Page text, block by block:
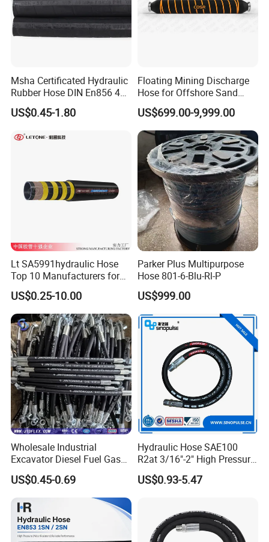
Msha Certificated Hydraulic
Rubber Hose DIN En856 4sp
4sh for Heavy Duty
Machinery
US$0.45-1.80
Floating Mining Discharge
Hose for Offshore Sand
Extraction
US$699.00-9,999.00
Lt SA5991hydraulic Hose
Top 10 Manufacturers for
High Pressure Crimping
Machine ISO18752
US$0.25-10.00
Parker Plus Multipurpose
Hose 801-6-Blu-Rl-P
US$999.00
Wholesale Industrial
Excavator Diesel Fuel Gas
Garden Air Washer Flexible
Hydraulic Pipe Steel Braided
Oil High Pressure Rubber
Hydraulic Hose with Fittings
US$0.45-0.69
Hydraulic Hose SAE100
R2at 3/16"-2" High Pressure
Rubber Hose
US$0.93-5.47